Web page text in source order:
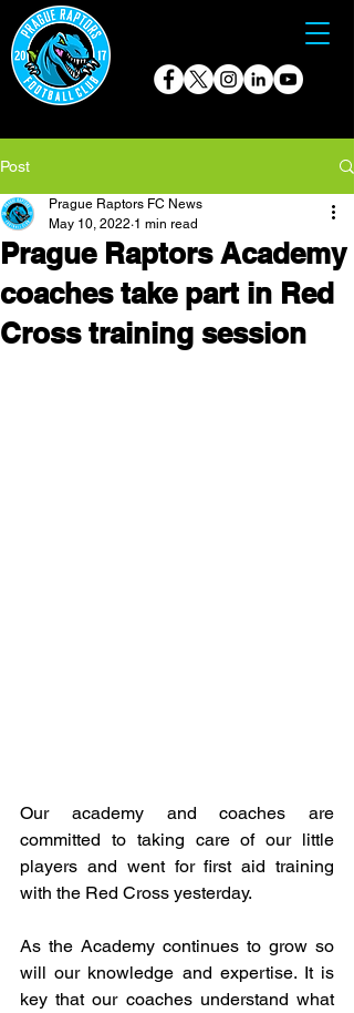
Post
Prague Raptors Academy
coaches take part in Red
Cross training session
Prague Raptors FC News
May 10, 2022 1 min read
Our academy and coaches are
committed to taking care of our little
players and went for first aid training
with the Red Cross yesterday.
As the Academy continues to grow so
will our knowledge and expertise. It is
key that our coaches understand what